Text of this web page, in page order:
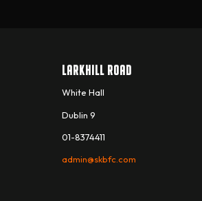
LARKHILL ROAD
White Hall
Dublin 9
01-8374411
admin@skbfc.com